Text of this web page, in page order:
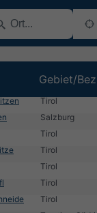
Gebiet/
Tirol
Salzburg
Tirol
Tirol
Tirol
Tirol
Tirol